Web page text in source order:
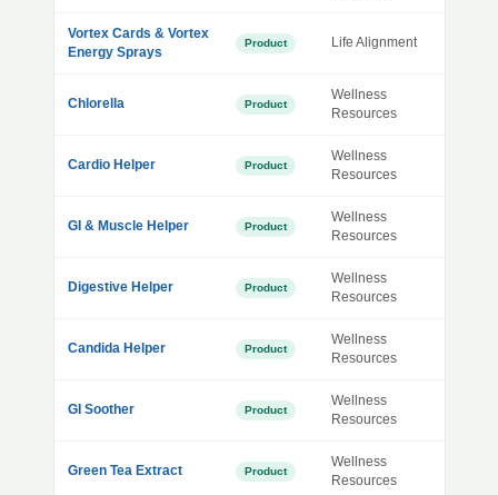
Vortex Cards & Vortex
Energy Sprays
Product Life Alignment
Chlorella Product
Wellness
Resources
Cardio Helper Product
Wellness
Resources
GI & Muscle Helper Product
Wellness
Resources
Digestive Helper Product
Wellness
Resources
Candida Helper Product
Wellness
Resources
GI Soother Product
Wellness
Resources
Green Tea Extract Product
Wellness
Resources